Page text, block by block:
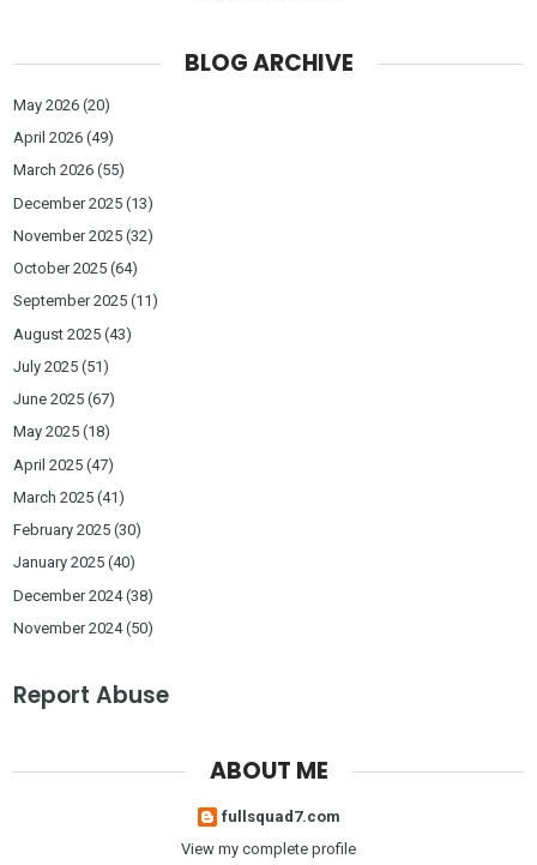
BLOG ARCHIVE
May 2026 (20)
April 2026 (49)
March 2026 (55)
December 2025 (13)
November 2025 (32)
October 2025 (64)
September 2025 (11)
August 2025 (43)
July 2025 (51)
June 2025 (67)
May 2025 (18)
April 2025 (47)
March 2025 (41)
February 2025 (30)
January 2025 (40)
December 2024(38)
November 2024(50)
Report Abuse
ABOUT ME
fullsquad7.com
View my complete profile